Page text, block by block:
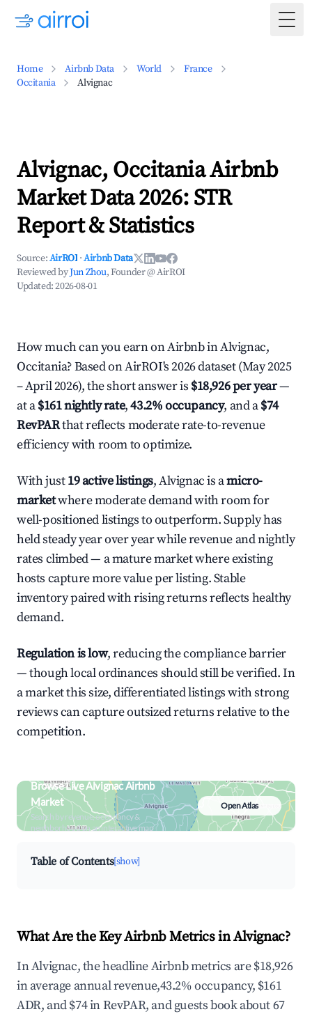
Home Airbnb Data World
France
Occitania
Alvignac
Alvignac, Occitania Airbnb
Market Data 2026: STR
Report & Statistics
Source:AirROI ·Airbnb Data
Reviewed byJun Zhou, Founder @ AirROI
Updated:2026-08-01
How much can you earn on Airbnb in Alvignac,
Occitania? Based on AirROI's 2026 dataset (May 2025
– April 2026), the short answer is $18,926 per year—
at a$161 nightly rate,43.2% occupancy, and a$74
RevPARthat reflects moderate rate-to-revenue
efficiency with room to optimize.
With just19 active listings, Alvignac is amicro-
marketwhere moderate demand with room for
well-positioned listings to outperform. Supply has
held steady year over year while revenue and nightly
rates climbed — a mature market where existing
hosts capture more value per listing. Stable
inventory paired with rising returns reflects healthy
demand.
Regulation is low, reducing the compliance barrier
— though local ordinances should still be verified. In
a market this size, differentiated listings with strong
reviews can capture outsized returns relative to the
competition.
Browse Live Alvignac Airbnb
Market
Search by revenue, occupancy &
neighborhood on an interactive map
Open Atlas
Table of Contents[show]
What Are the Key Airbnb Metrics in Alvignac?
In Alvignac, the headline Airbnb metrics are $18,926
in average annual revenue,43.2% occupancy, $161
ADR, and $74 in RevPAR, and guests book about 67